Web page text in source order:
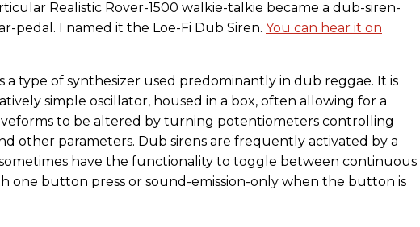
Realistic Rover-1500 walkie-talkie became a dub-siren-
pedal. I named it the Loe-Fi Dub Siren. You can hear it on
a type of synthesizer used predominantly in dub reggae. It is
simple oscillator, housed in a box, often allowing for a
to be altered by turning potentiometers controlling
other parameters. Dub sirens are frequently activated by a
have the functionality to toggle between continuous
one button press or sound-emission-only when the button is